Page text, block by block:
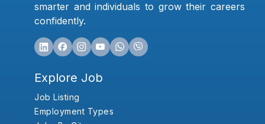
smarter and individuals to grow their careers
confidently.
Explore Job
Job Listing
Employment Types